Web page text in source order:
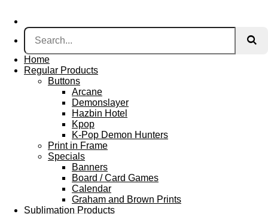
Home
Regular Products
Buttons
Arcane
Demonslayer
Hazbin Hotel
Kpop
K-Pop Demon Hunters
Print in Frame
Specials
Banners
Board / Card Games
Calendar
Graham and Brown Prints
Sublimation Products